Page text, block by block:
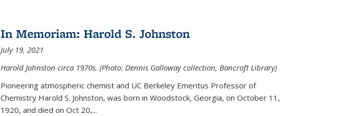
In Memoriam: Harold S. Johnston
July 19, 2021
Harold Johnston circa 1970s. (Photo: Dennis Galloway collection, Bancroft Library)
Pioneering atmospheric chemist and UC Berkeley Emeritus Professor of
Chemistry Harold S. Johnston, was born in Woodstock, Georgia, on October 11,
1920, and died on Oct 20,...